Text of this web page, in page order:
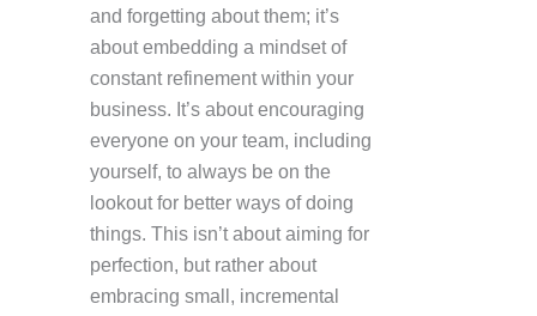
and forgetting about them; it’s
about embedding a mindset of
constant refinement within your
business. It’s about encouraging
everyone on your team, including
yourself, to always be on the
lookout for better ways of doing
things. This isn’t about aiming for
perfection, but rather about
embracing small, incremental